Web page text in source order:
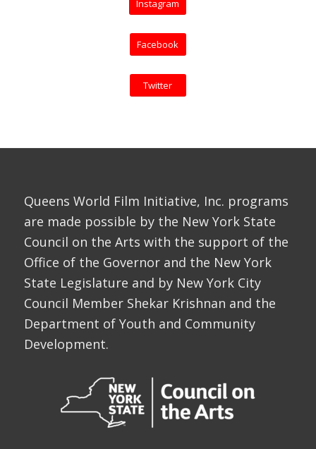
Instagram
Facebook
Twitter
Queens World Film Initiative, Inc. programs
are made possible by the New York State
Council on the Arts with the support of the
Office of the Governor and the New York
State Legislature and by New York City
Council Member Shekar Krishnan and the
Department of Youth and Community
Development.